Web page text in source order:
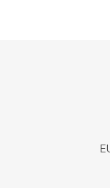
August 21, 2024